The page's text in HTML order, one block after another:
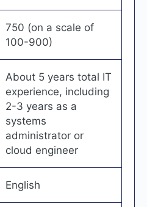
750 (on a scale of
100-900)
About 5 years total IT
experience, including
2-3 years as a
systems
administrator or
cloud engineer
English